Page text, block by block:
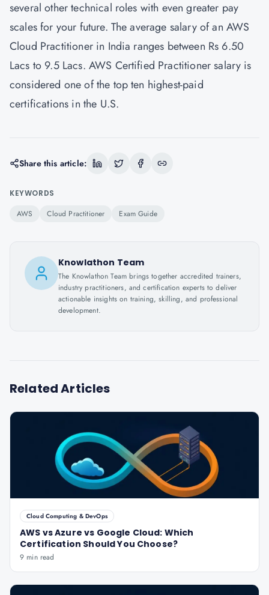
several other technical roles with even greater pay
scales for your future. The average salary of an AWS
Cloud Practitioner in India ranges between Rs 6.50
Lacs to 9.5 Lacs. AWS Certified Practitioner salary is
considered one of the top ten highest-paid
certifications in the U.S.
Share this article:
KEYWORDS
AWS Cloud Practitioner Exam Guide
Knowlathon Team
The Knowlathon Team brings together accredited trainers,
industry practitioners, and certification experts to deliver
actionable insights on training, skilling, and professional
development.
Related Articles
Cloud Computing & DevOps
AWS vs Azure vs Google Cloud: Which
Certification Should You Choose?
9 min read